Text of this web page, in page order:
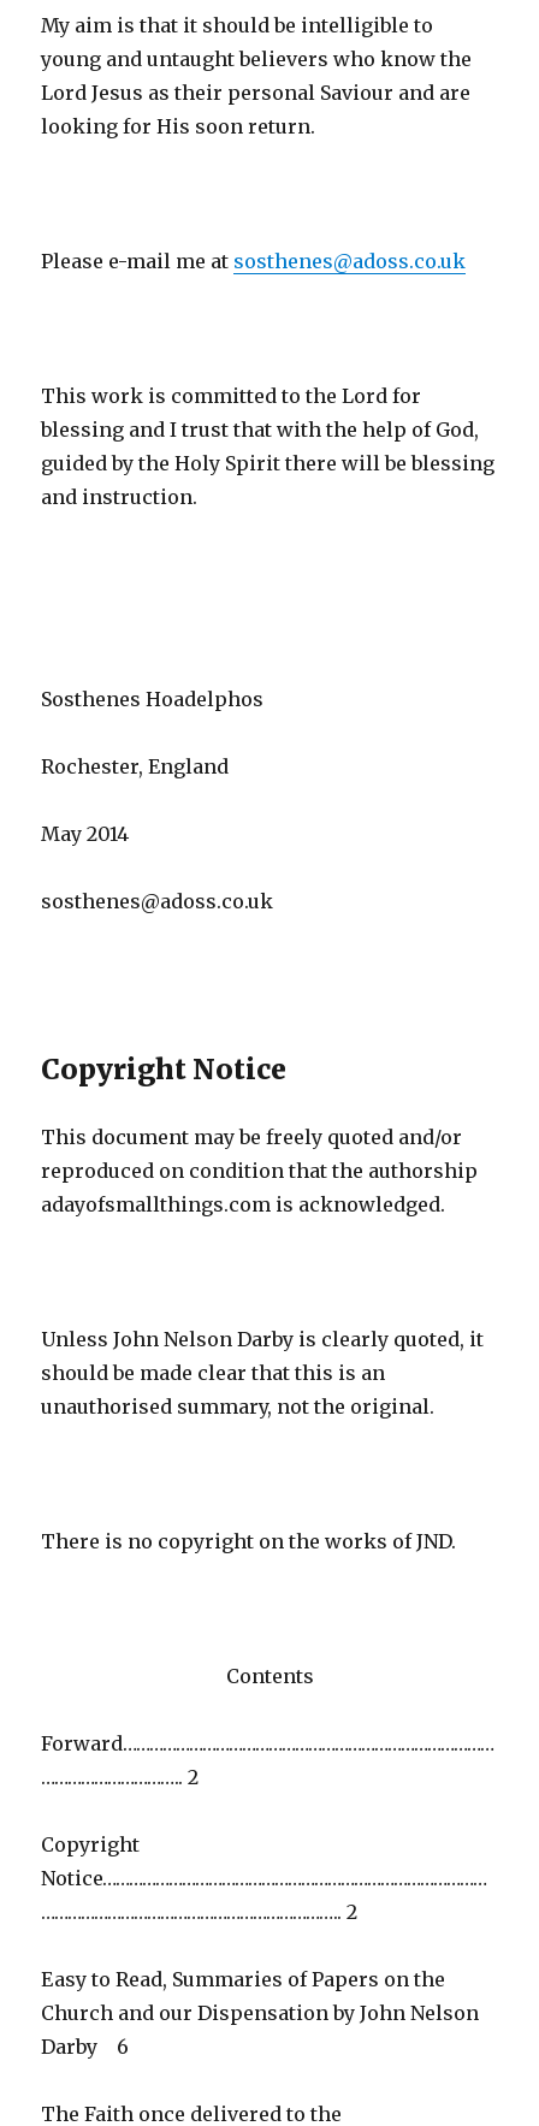
My aim is that it should be intelligible to
young and untaught believers who know the
Lord Jesus as their personal Saviour and are
looking for His soon return.
Please e-mail me at sosthenes@adoss.co.uk
This work is committed to the Lord for
blessing and I trust that with the help of God,
guided by the Holy Spirit there will be blessing
and instruction.
Sosthenes Hoadelphos
Rochester, England
May 2014
sosthenes@adoss.co.uk
Copyright Notice
This document may be freely quoted and/or
reproduced on condition that the authorship
adayofsmallthings.com is acknowledged.
Unless John Nelson Darby is clearly quoted, it
should be made clear that this is an
unauthorised summary, not the original.
There is no copyright on the works of JND.
Contents
Forward…………………………………………………………………………
………………………….. 2
Copyright
Notice……………………………………………………………………………
………………………………………………………….. 2
Easy to Read, Summaries of Papers on the
Church and our Dispensation by John Nelson
Darby 6
The Faith once delivered to the